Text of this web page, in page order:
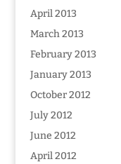
April 2013
March 2013
February 2013
January 2013
October 2012
July 2012
June 2012
April 2012